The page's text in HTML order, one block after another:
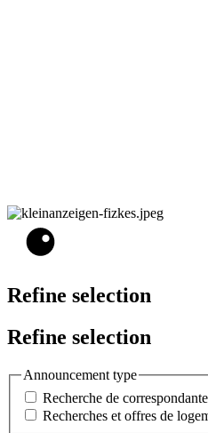
Refine selection
Refine selection
Announcement type
Recherche de
Recherches et offres de